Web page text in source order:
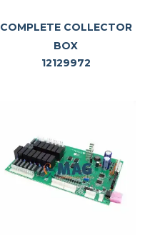
COMPLETE COLLECTOR
BOX
12129972